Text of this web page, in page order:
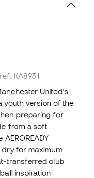
KA8931
United's
youth version of the
preparing for
from a soft
for maximum
transferred club
inspiration